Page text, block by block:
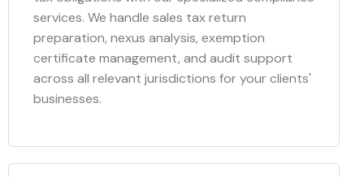
services. We handle sales tax return
preparation, nexus analysis, exemption
certificate management, and audit support
across all relevant jurisdictions for your clients'
businesses.